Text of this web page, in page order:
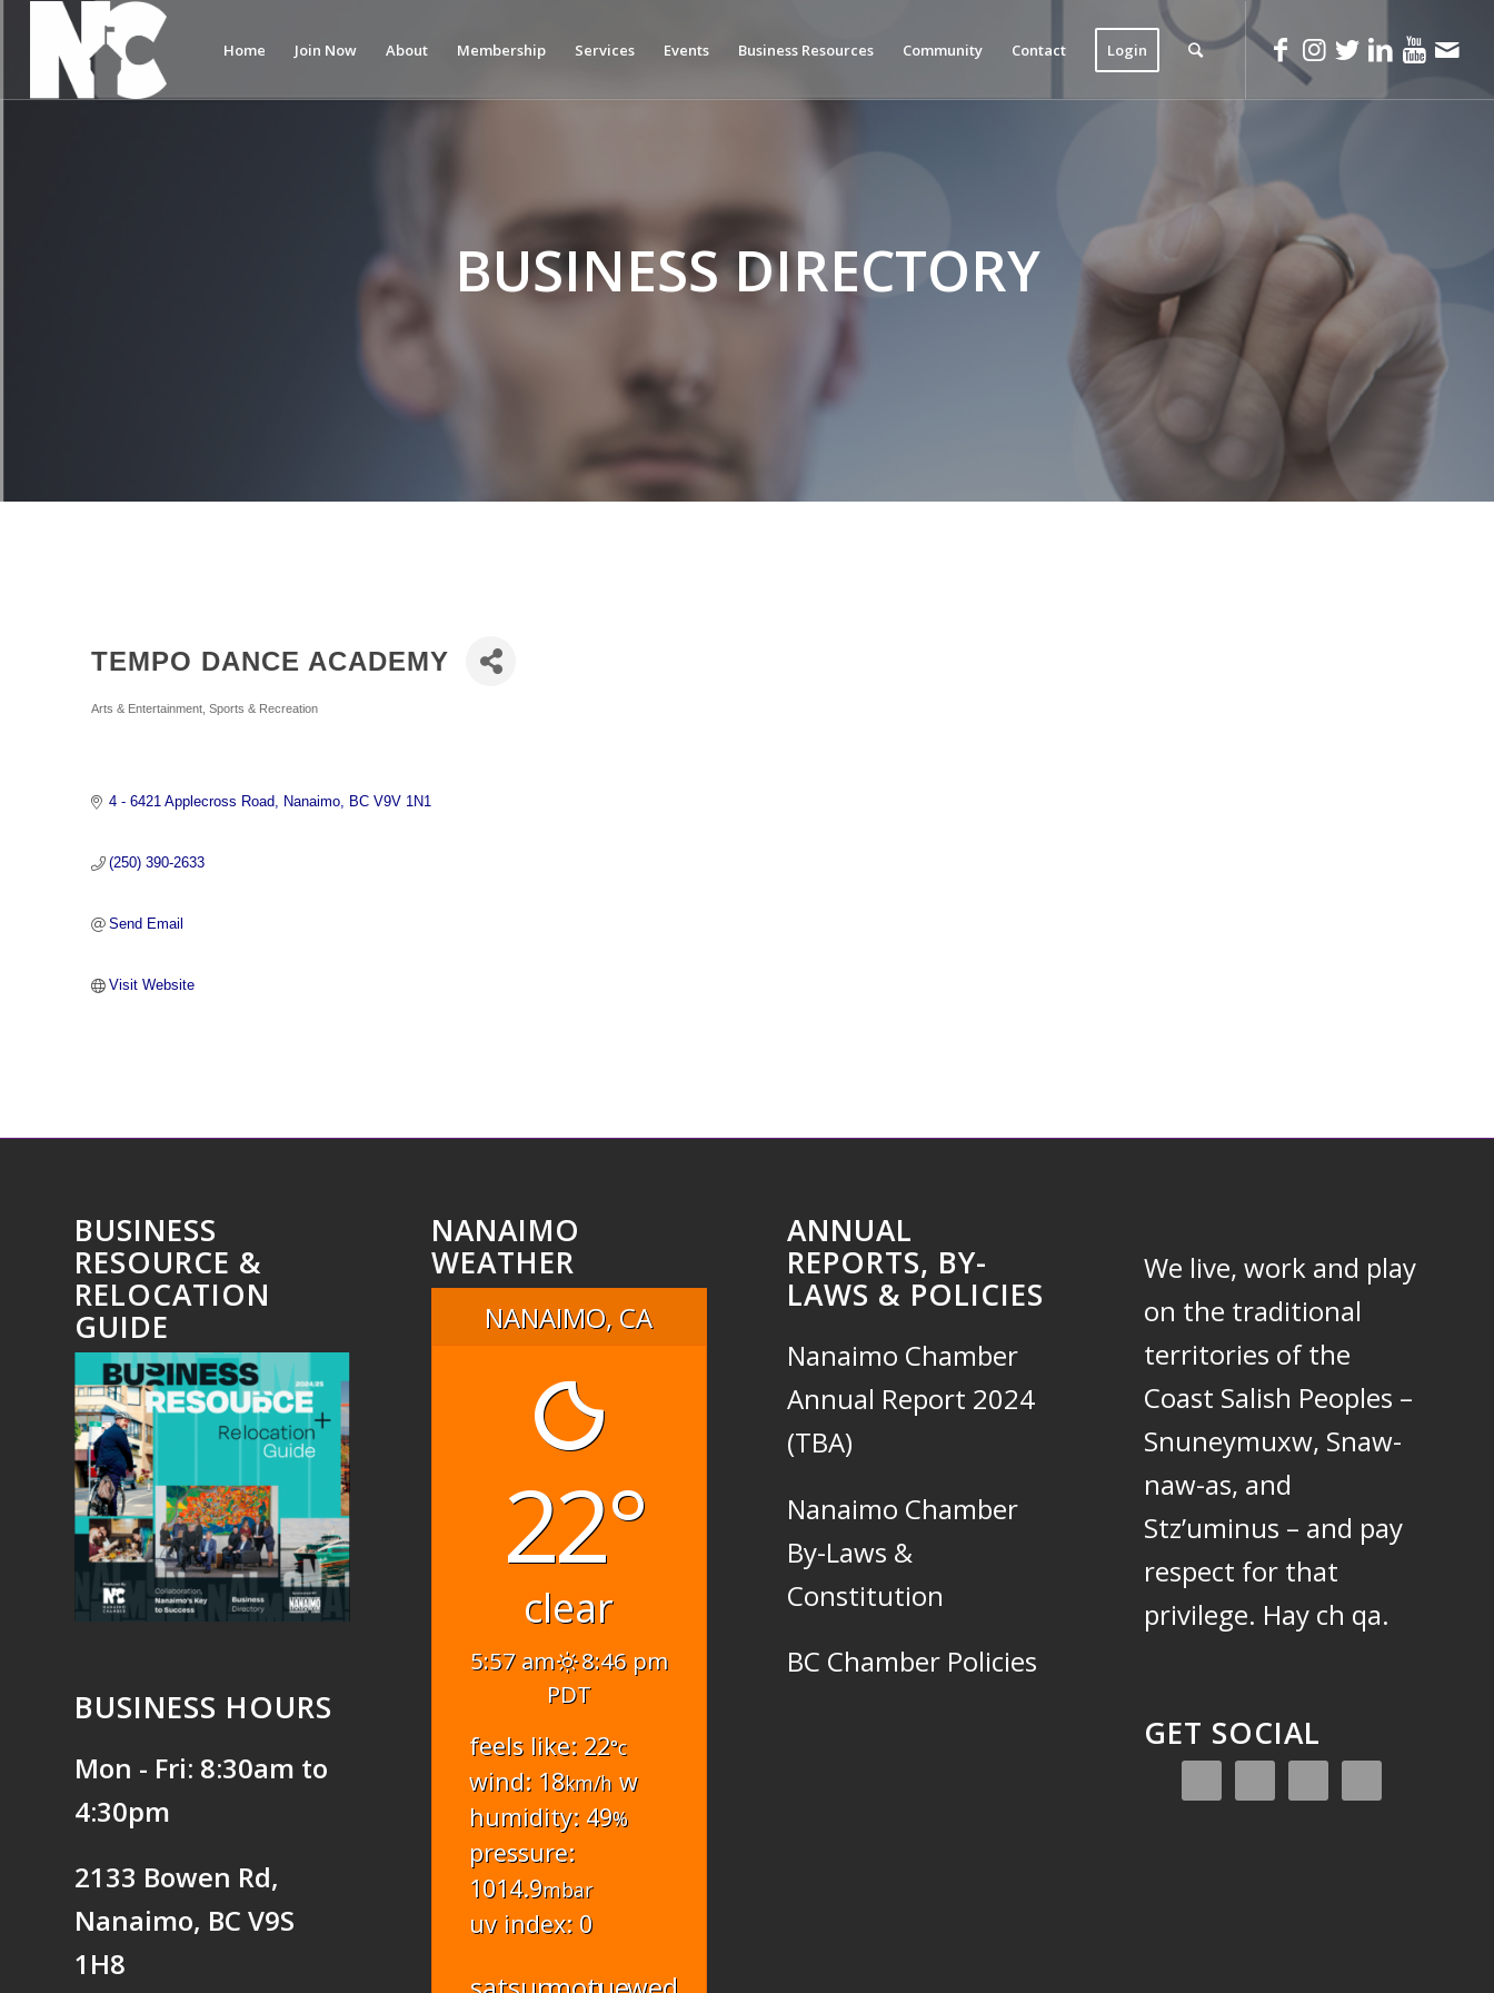
Home Join Now About Membership Services Events Business Resources Community Contact Login
BUSINESS DIRECTORY
TEMPO DANCE ACADEMY
Categories
Arts & Entertainment Sports & Recreation
4 - 6421 Applecross Road Nanaimo BC V9V 1N1
(250) 390-2633
Send Email
Visit Website
BUSINESS
RESOURCE &
RELOCATION
GUIDE
BUSINESS HOURS
Mon - Fri: 8:30am to
4:30pm
2133 Bowen Rd,
Nanaimo, BC V9S
1H8
NANAIMO
WEATHER
NANAIMO, CA
22°
clear
5:57 am
8:46 pm
PDT
feels like: 22°c
wind: 18km/h w
humidity: 49%
pressure:
1014.9mbar
uv index: 0
ANNUAL
REPORTS, BY-
LAWS & POLICIES
Nanaimo Chamber
Annual Report 2024
(TBA)
Nanaimo Chamber
By-Laws &
Constitution
BC Chamber Policies
We live, work and play
on the traditional
territories of the
Coast Salish Peoples –
Snuneymuxw, Snaw-
naw-as, and
Stz’uminus – and pay
respect for that
privilege. Hay ch qa.
GET SOCIAL